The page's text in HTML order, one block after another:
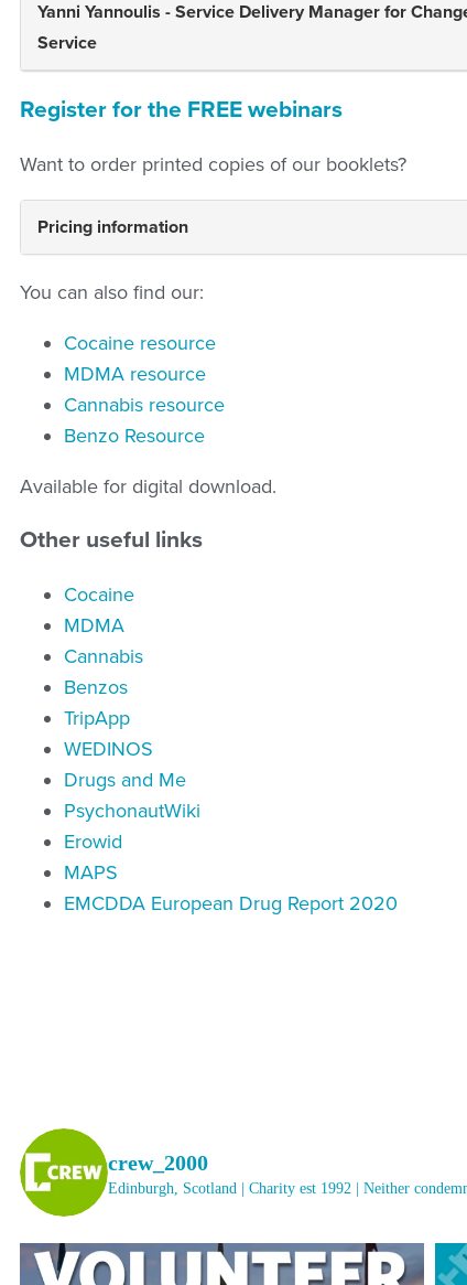
Yanni Yannoulis - Service Delivery Manager for
Service
Register for the FREE webinars
Want to order printed copies of our booklets?
Pricing information
You can also find our:
Cocaine resource
MDMA resource
Cannabis resource
Benzo Resource
Available for digital download.
Other useful links
Cocaine
MDMA
Cannabis
Benzos
TripApp
WEDINOS
Drugs and Me
PsychonautWiki
Erowid
MAPS
EMCDDA European Drug Report 2020
crew_2000
Edinburgh, Scotland | Charity est 1992 | Neither